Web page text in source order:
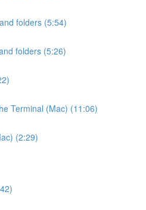
folders (5:54)
folders (5:26)
Terminal (Mac) (11:06)
(2:29)